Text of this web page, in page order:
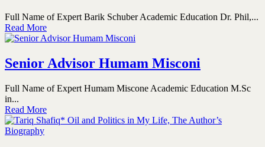
Full Name of Expert Barik Schuber Academic Education Dr. Phil,...
Read More
Senior Advisor Humam Misconi
Full Name of Expert Humam Miscone Academic Education M.Sc
in...
Read More